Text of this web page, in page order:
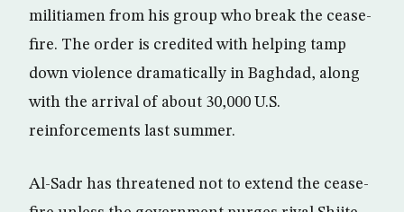
militiamen from his group who break the cease-
fire. The order is credited with helping tamp
down violence dramatically in Baghdad, along
with the arrival of about 30,000 U.S.
reinforcements last summer.
Al-Sadr has threatened not to extend the cease-